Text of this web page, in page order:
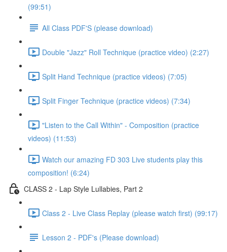
(99:51)
All Class PDF'S (please download)
Double "Jazz" Roll Technique (practice video) (2:27)
Split Hand Technique (practice videos) (7:05)
Split Finger Technique (practice videos) (7:34)
"Listen to the Call Within" - Composition (practice
videos) (11:53)
Watch our amazing FD 303 Live students play this
composition! (6:24)
CLASS 2 - Lap Style Lullabies, Part 2
Class 2 - Live Class Replay (please watch first) (99:17)
Lesson 2 - PDF's (Please download)